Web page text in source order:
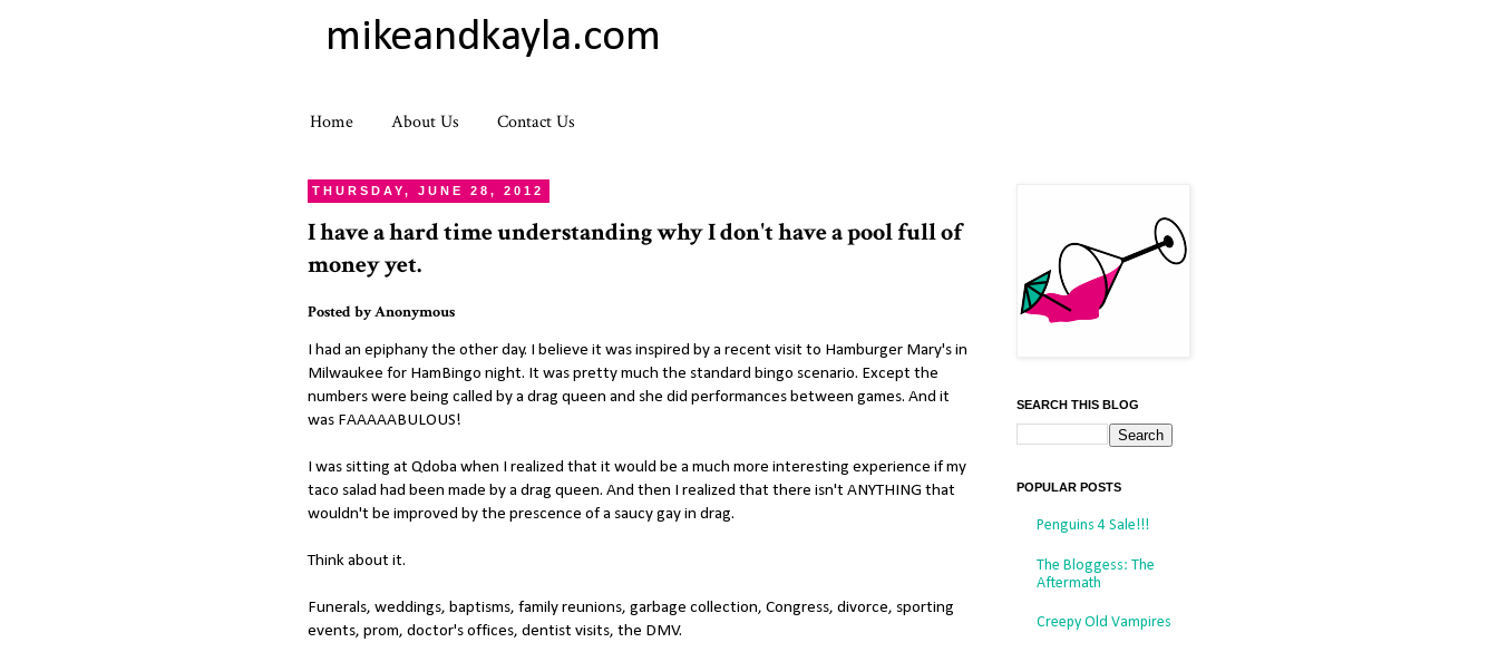
mikeandkayla.com
Home About Us Contact Us
THURSDAY, JUNE 28, 2012
I have a hard time understanding why I don't have a pool full of
money yet.
Posted byAnonymous
I had an epiphany the other day. I believe it was inspired by a recent visit to Hamburger Mary's in
Milwaukee for HamBingo night. It was pretty much the standard bingo scenario. Except the
numbers were being called by a drag queen and she did performances between games. And it
was FAAAAABULOUS!
I was sitting at Qdoba when I realized that it would be a much more interesting experience if my
taco salad had been made by a drag queen. And then I realized that there isn't ANYTHING that
wouldn't be improved by the prescence of a saucy gay in drag.
Think about it.
Funerals, weddings, baptisms, family reunions, garbage collection, Congress, divorce, sporting
events, prom, doctor's offices, dentist visits, the DMV.
SEARCH THIS BLOG
POPULAR POSTS
Penguins 4 Sale!!!
The Bloggess: The
Aftermath
Creepy Old Vampires